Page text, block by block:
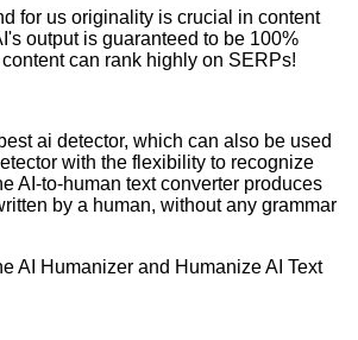
for us originality is crucial in content
output is guaranteed to be 100%
can rank highly on SERPs!
ai detector, which can also be used
with the flexibility to recognize
AI-to-human text converter produces
by a human, without any grammar
AI Humanizer and Humanize AI Text